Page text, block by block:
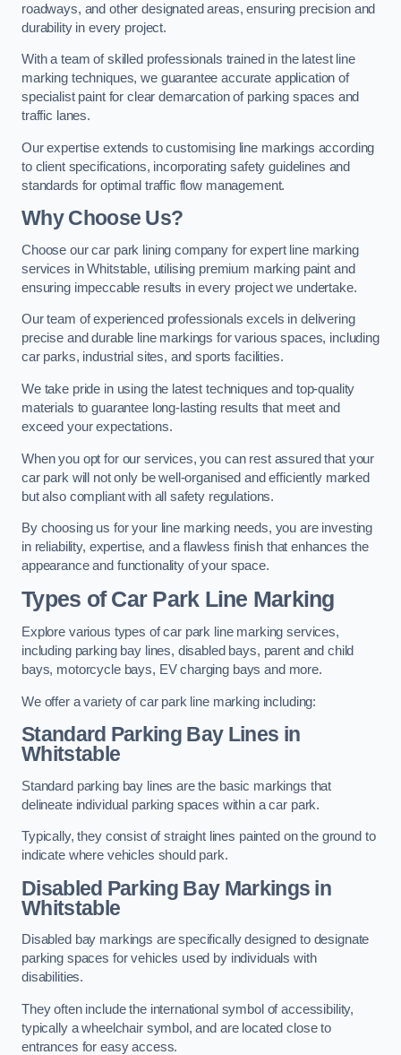
roadways, and other designated areas, ensuring precision and
durability in every project.
With a team of skilled professionals trained in the latest line
marking techniques, we guarantee accurate application of
specialist paint for clear demarcation of parking spaces and
traffic lanes.
Our expertise extends to customising line markings according
to client specifications, incorporating safety guidelines and
standards for optimal traffic flow management.
Why Choose Us?
Choose our car park lining company for expert line marking
services in Whitstable, utilising premium marking paint and
ensuring impeccable results in every project we undertake.
Our team of experienced professionals excels in delivering
precise and durable line markings for various spaces, including
car parks, industrial sites, and sports facilities.
We take pride in using the latest techniques and top-quality
materials to guarantee long-lasting results that meet and
exceed your expectations.
When you opt for our services, you can rest assured that your
car park will not only be well-organised and efficiently marked
but also compliant with all safety regulations.
By choosing us for your line marking needs, you are investing
in reliability, expertise, and a flawless finish that enhances the
appearance and functionality of your space.
Types of Car Park Line Marking
Explore various types of car park line marking services,
including parking bay lines, disabled bays, parent and child
bays, motorcycle bays, EV charging bays and more.
We offer a variety of car park line marking including:
Standard Parking Bay Lines in
Whitstable
Standard parking bay lines are the basic markings that
delineate individual parking spaces within a car park.
Typically, they consist of straight lines painted on the ground to
indicate where vehicles should park.
Disabled Parking Bay Markings in
Whitstable
Disabled bay markings are specifically designed to designate
parking spaces for vehicles used by individuals with
disabilities.
They often include the international symbol of accessibility,
typically a wheelchair symbol, and are located close to
entrances for easy access.